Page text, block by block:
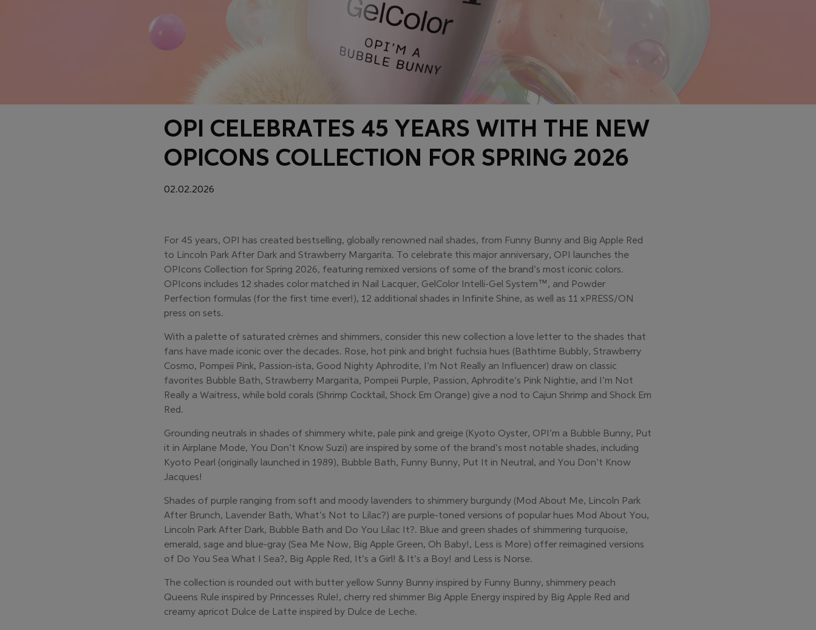
OPI CELEBRATES 45 YEARS WITH THE NEW
OPICONS COLLECTION FOR SPRING 2026
02.02.2026
For 45 years, OPI has created bestselling, globally renowned nail shades, from Funny Bunny and Big Apple Red
to Lincoln Park After Dark and Strawberry Margarita. To celebrate this major anniversary, OPI launches the
OPIcons Collection for Spring 2026, featuring remixed versions of some of the brand’s most iconic colors.
OPIcons includes 12 shades color matched in Nail Lacquer, GelColor Intelli-Gel System™, and Powder
Perfection formulas (for the first time ever!), 12 additional shades in Infinite Shine, as well as 11 xPRESS/ON
press on sets.
With a palette of saturated crèmes and shimmers, consider this new collection a love letter to the shades that
fans have made iconic over the decades. Rose, hot pink and bright fuchsia hues (Bathtime Bubbly, Strawberry
Cosmo, Pompeii Pink, Passion-ista, Good Nighty Aphrodite, I’m Not Really an Influencer) draw on classic
favorites Bubble Bath, Strawberry Margarita, Pompeii Purple, Passion, Aphrodite’s Pink Nightie, and I’m Not
Really a Waitress, while bold corals (Shrimp Cocktail, Shock Em Orange) give a nod to Cajun Shrimp and Shock Em
Red.
Grounding neutrals in shades of shimmery white, pale pink and greige (Kyoto Oyster, OPI’m a Bubble Bunny, Put
it in Airplane Mode, You Don’t Know Suzi) are inspired by some of the brand’s most notable shades, including
Kyoto Pearl (originally launched in 1989), Bubble Bath, Funny Bunny, Put It in Neutral, and You Don’t Know
Jacques!
Shades of purple ranging from soft and moody lavenders to shimmery burgundy (Mod About Me, Lincoln Park
After Brunch, Lavender Bath, What’s Not to Lilac?) are purple-toned versions of popular hues Mod About You,
Lincoln Park After Dark, Bubble Bath and Do You Lilac It?. Blue and green shades of shimmering turquoise,
emerald, sage and blue-gray (Sea Me Now, Big Apple Green, Oh Baby!, Less is More) offer reimagined versions
of Do You Sea What I Sea?, Big Apple Red, It’s a Girl! & It’s a Boy! and Less is Norse.
The collection is rounded out with butter yellow Sunny Bunny inspired by Funny Bunny, shimmery peach
Queens Rule inspired by Princesses Rule!, cherry red shimmer Big Apple Energy inspired by Big Apple Red and
creamy apricot Dulce de Latte inspired by Dulce de Leche.